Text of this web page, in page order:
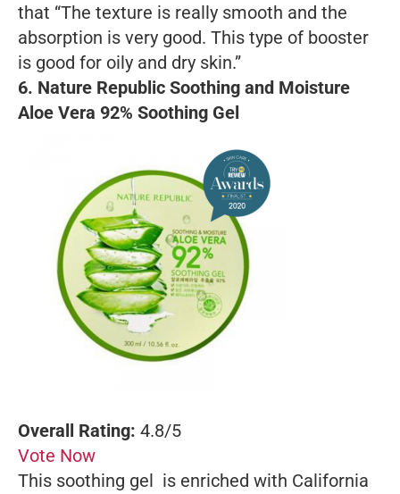
that “The texture is really smooth and the
absorption is very good. This type of booster
is good for oily and dry skin.”
6. Nature Republic Soothing and Moisture
Aloe Vera 92% Soothing Gel
Overall Rating: 4.8/5
Vote Now
This soothing gel is enriched with California